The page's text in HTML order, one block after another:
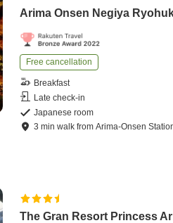
Arima Onsen Negiya
Free cancellation
Breakfast
Late check-in
Japanese room
3 minwalk fromArima-Onsen
The Gran Resort Princess